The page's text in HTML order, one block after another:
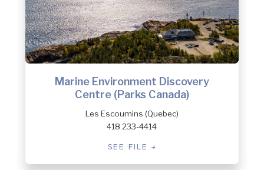
Marine Environment Discovery
Centre (Parks Canada)
Les Escoumins (Quebec)
418 233-4414
SEE FILE